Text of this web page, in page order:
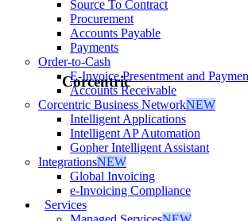
Source To Contract
Procurement
Accounts Payable
Payments
Order-to-Cash
E-Invoice Presentment and
Accounts Receivable
Corcentric Business NetworkNEW
Intelligent Applications
Intelligent AP Automation
Gopher Intelligent Assistant
IntegrationsNEW
Global Invoicing
e-Invoicing Compliance
Services
Corcentric